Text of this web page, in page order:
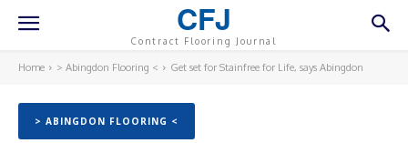
CFJ
Contract Flooring Journal
Home > Abingdon Flooring < Get set for Stainfree for Life, says Abingdon
> ABINGDON FLOORING <